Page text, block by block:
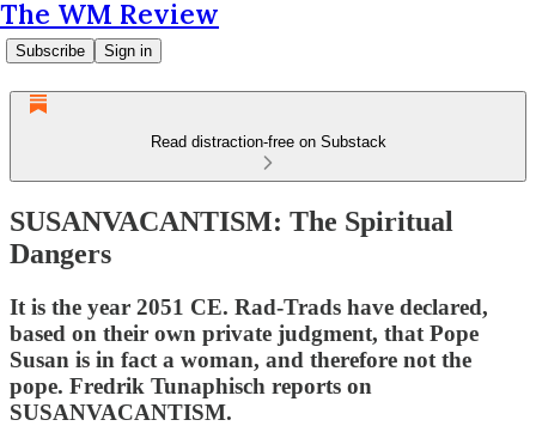
The WM Review
Subscribe Sign in
Read distraction-free on Substack
SUSANVACANTISM: The Spiritual
Dangers
It is the year 2051 CE. Rad-Trads have declared,
based on their own private judgment, that Pope
Susan is in fact a woman, and therefore not the
pope. Fredrik Tunaphisch reports on
SUSANVACANTISM.